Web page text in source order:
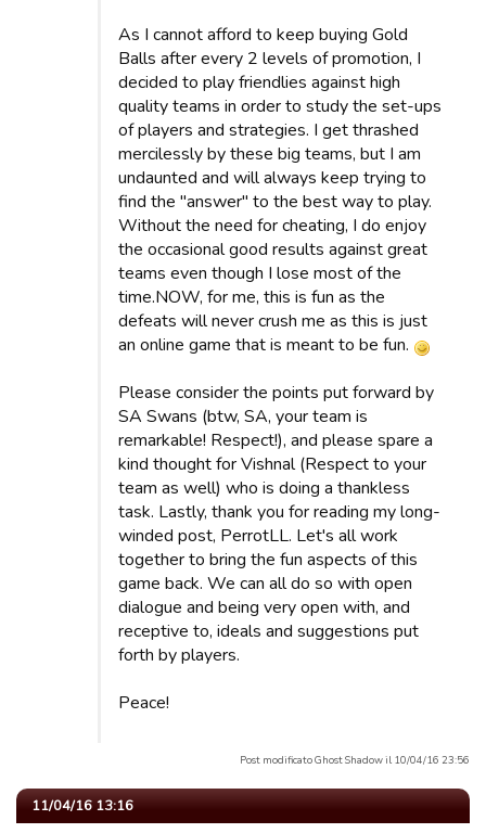
As I cannot afford to keep buying Gold
Balls after every 2 levels of promotion, I
decided to play friendlies against high
quality teams in order to study the set-ups
of players and strategies. I get thrashed
mercilessly by these big teams, but I am
undaunted and will always keep trying to
find the "answer" to the best way to play.
Without the need for cheating, I do enjoy
the occasional good results against great
teams even though I lose most of the
time.NOW, for me, this is fun as the
defeats will never crush me as this is just
an online game that is meant to be fun.
Please consider the points put forward by
SA Swans (btw, SA, your team is
remarkable! Respect!), and please spare a
kind thought for Vishnal (Respect to your
team as well) who is doing a thankless
task. Lastly, thank you for reading my long-
winded post, PerrotLL. Let's all work
together to bring the fun aspects of this
game back. We can all do so with open
dialogue and being very open with, and
receptive to, ideals and suggestions put
forth by players.
Peace!
Post modificato Ghost Shadow il 10/04/16 23:56
11/04/16 13:16